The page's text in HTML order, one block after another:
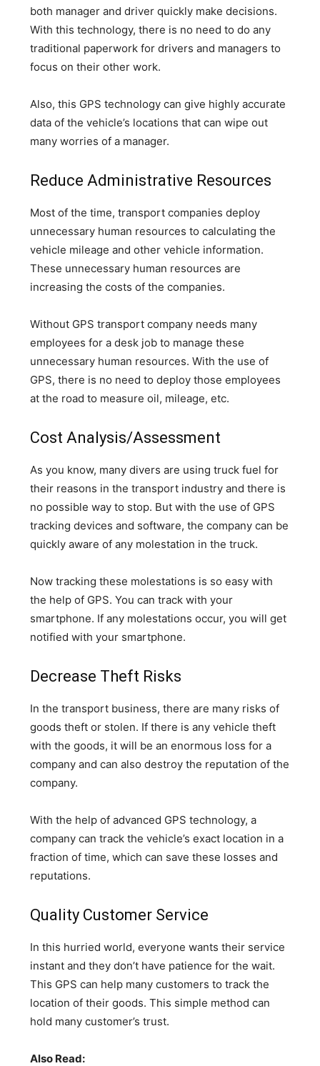
both manager and driver quickly make decisions.
With this technology, there is no need to do any
traditional paperwork for drivers and managers to
focus on their other work.
Also, this GPS technology can give highly accurate
data of the vehicle’s locations that can wipe out
many worries of a manager.
Reduce Administrative Resources
Most of the time, transport companies deploy
unnecessary human resources to calculating the
vehicle mileage and other vehicle information.
These unnecessary human resources are
increasing the costs of the companies.
Without GPS transport company needs many
employees for a desk job to manage these
unnecessary human resources. With the use of
GPS, there is no need to deploy those employees
at the road to measure oil, mileage, etc.
Cost Analysis/Assessment
As you know, many divers are using truck fuel for
their reasons in the transport industry and there is
no possible way to stop. But with the use of GPS
tracking devices and software, the company can be
quickly aware of any molestation in the truck.
Now tracking these molestations is so easy with
the help of GPS. You can track with your
smartphone. If any molestations occur, you will get
notified with your smartphone.
Decrease Theft Risks
In the transport business, there are many risks of
goods theft or stolen. If there is any vehicle theft
with the goods, it will be an enormous loss for a
company and can also destroy the reputation of the
company.
With the help of advanced GPS technology, a
company can track the vehicle’s exact location in a
fraction of time, which can save these losses and
reputations.
Quality Customer Service
In this hurried world, everyone wants their service
instant and they don’t have patience for the wait.
This GPS can help many customers to track the
location of their goods. This simple method can
hold many customer’s trust.
Also Read: